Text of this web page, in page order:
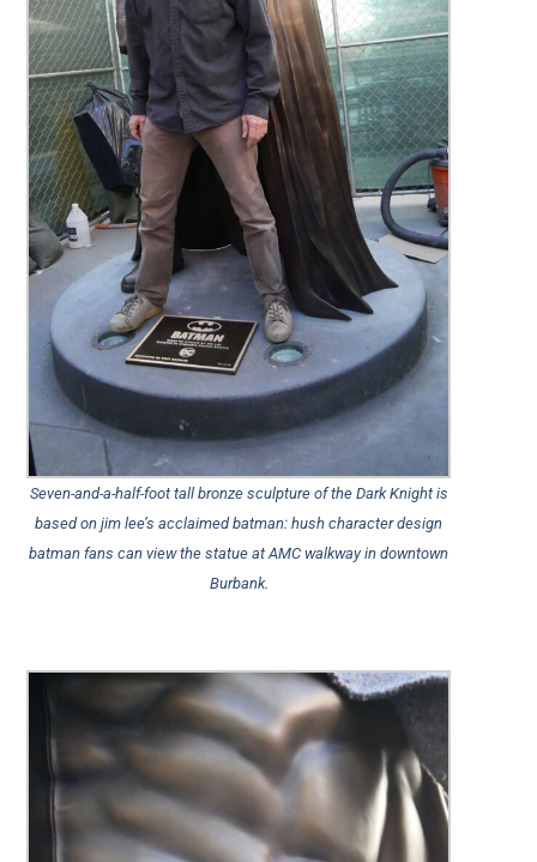
Seven-and-a-half-foot tall bronze sculpture of the Dark Knight is
based on jim lee’s acclaimed batman: hush character design
batman fans can view the statue at AMC walkway in downtown
Burbank.